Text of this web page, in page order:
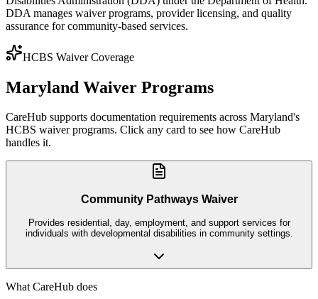
DDA manages waiver programs, provider licensing, and quality
assurance for community-based services.
HCBS Waiver Coverage
Maryland Waiver Programs
CareHub supports documentation requirements across Maryland's
HCBS waiver programs. Click any card to see how CareHub
handles it.
Community Pathways Waiver
Provides residential, day, employment, and support services for
individuals with developmental disabilities in community settings.
What CareHub does